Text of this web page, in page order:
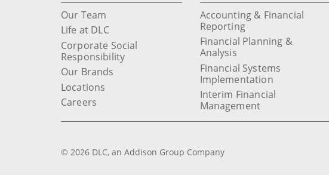
Our Team
Life at DLC
Corporate Social
Responsibility
Our Brands
Locations
Careers
Accounting & Financial
Reporting
Financial Planning &
Analysis
Financial Systems
Implementation
Interim Financial
Management
© 2026 DLC, an Addison Group Company